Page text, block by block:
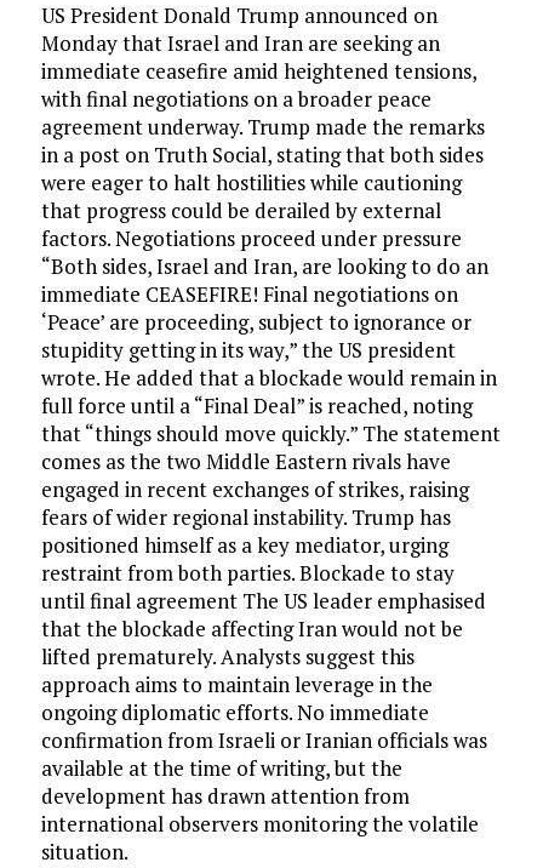
US President Donald Trump announced on
Monday that Israel and Iran are seeking an
immediate ceasefire amid heightened tensions,
with final negotiations on a broader peace
agreement underway. Trump made the remarks
in a post on Truth Social, stating that both sides
were eager to halt hostilities while cautioning
that progress could be derailed by external
factors. Negotiations proceed under pressure
“Both sides, Israel and Iran, are looking to do an
immediate CEASEFIRE! Final negotiations on
‘Peace’ are proceeding, subject to ignorance or
stupidity getting in its way,” the US president
wrote. He added that a blockade would remain in
full force until a “Final Deal” is reached, noting
that “things should move quickly.” The statement
comes as the two Middle Eastern rivals have
engaged in recent exchanges of strikes, raising
fears of wider regional instability. Trump has
positioned himself as a key mediator, urging
restraint from both parties. Blockade to stay
until final agreement The US leader emphasised
that the blockade affecting Iran would not be
lifted prematurely. Analysts suggest this
approach aims to maintain leverage in the
ongoing diplomatic efforts. No immediate
confirmation from Israeli or Iranian officials was
available at the time of writing, but the
development has drawn attention from
international observers monitoring the volatile
situation.